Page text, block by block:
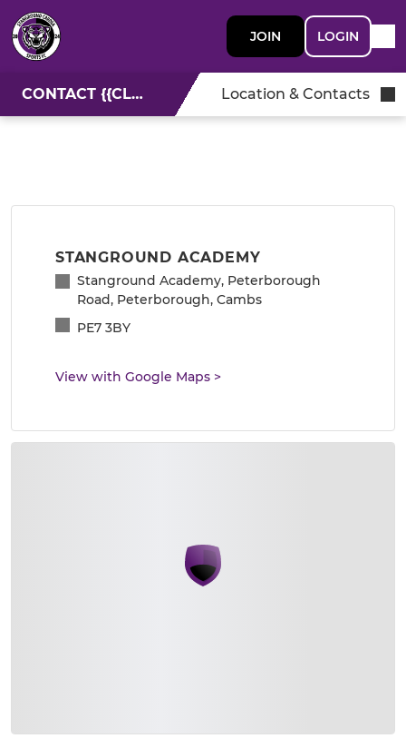
JOIN LOGIN
CONTACT {{CLUBNAME}} Location & Contacts
STANGROUND ACADEMY
Stanground Academy, Peterborough
Road, Peterborough, Cambs
PE7 3BY
View with Google Maps >